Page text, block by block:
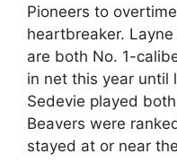
Pioneers to
heartbreaker.
are both No. 1-
in net this year until
Sedevie played
Beavers were
stayed at or near